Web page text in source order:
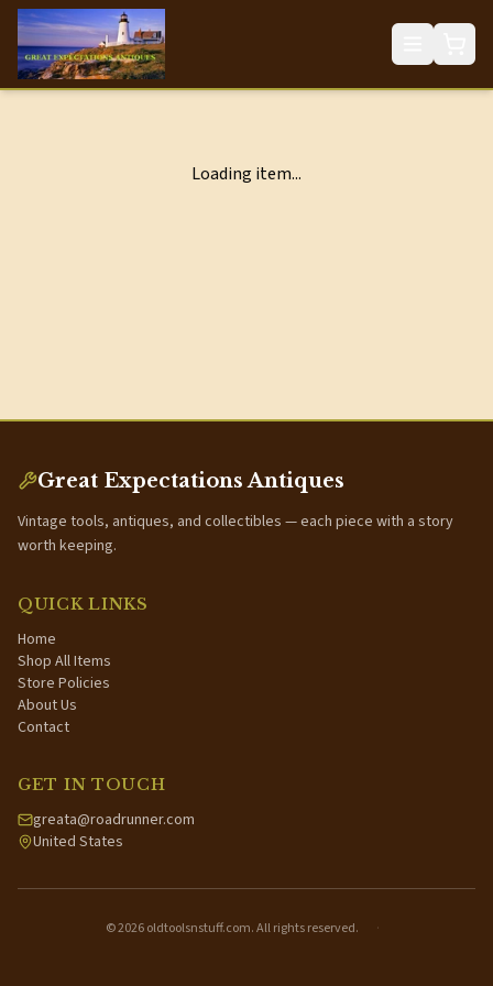
Loading item...
Great Expectations Antiques
Vintage tools, antiques, and collectibles — each piece with a story
worth keeping.
QUICK LINKS
Home
Shop All Items
Store Policies
About Us
Contact
GET IN TOUCH
greata@roadrunner.com
United States
©2026oldtoolsnstuff.com. All rights reserved. ·